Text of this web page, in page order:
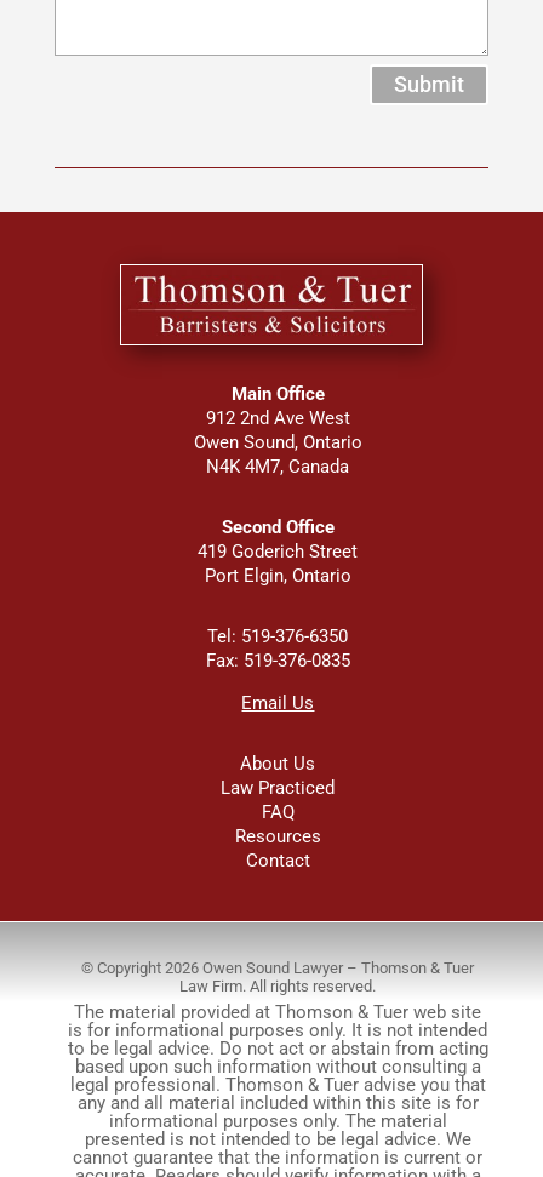
Submit
Main Office
912 2nd Ave West
Owen Sound, Ontario
N4K 4M7, Canada
Second Office
419 Goderich Street
Port Elgin, Ontario
Tel: 519-376-6350
Fax: 519-376-0835
Email Us
About Us
Law Practiced
FAQ
Resources
Contact
© Copyright 2026 Owen Sound Lawyer – Thomson & Tuer
Law Firm. All rights reserved.
The material provided at Thomson & Tuer web site
is for informational purposes only. It is not intended
to be legal advice. Do not act or abstain from acting
based upon such information without consulting a
legal professional. Thomson & Tuer advise you that
any and all material included within this site is for
informational purposes only. The material
presented is not intended to be legal advice. We
cannot guarantee that the information is current or